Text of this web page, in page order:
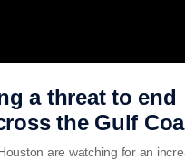
a threat to end
the Gulf
are watching for an